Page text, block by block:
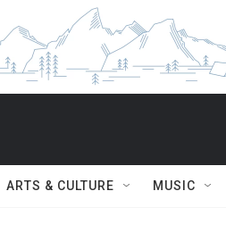
ARTS & CULTURE MUSIC